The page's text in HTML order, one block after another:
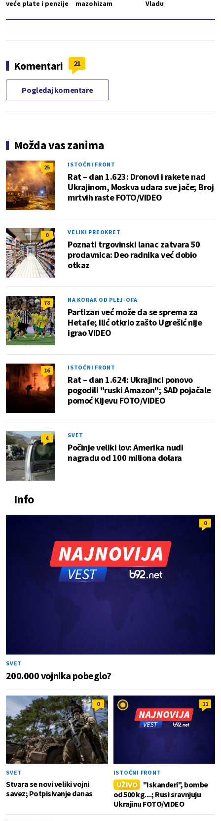
veće plate i penzije mazohizam Vladu
Komentari 21
Pogledaj komentare
Možda vas zanima
25 ISTOČNI FRONT
Rat – dan 1.623: Dronovi i rakete nad
Ukrajinom, Moskva udara sve jače; Broj
mrtvih raste FOTO/VIDEO
0 VELIKI PREOKRET
Poznati trgovinski lanac zatvara 50
prodavnica: Deo radnika već dobio
otkaz
78 NA KORAK OD PLEJ-OFA
Partizan već može da se sprema za
Hetafe; Ilić otkrio zašto Ugrešić nije
igrao VIDEO
16 ISTOČNI FRONT
Rat – dan 1.624: Ukrajinci ponovo
pogodili "ruski Amazon"; SAD pojačale
pomoć Kijevu FOTO/VIDEO
4 SVET
Počinje veliki lov: Amerika nudi
nagradu od 100 miliona dolara
Info
0
SVET
200.000 vojnika pobeglo?
0
SVET
Stvara se novi veliki vojni
savez; Potpisivanje danas
11
ISTOČNI FRONT
UŽIVO
"Iskanderi", bombe
od 500 kg....; Rusi sravnjuju
Ukrajinu FOTO/VIDEO